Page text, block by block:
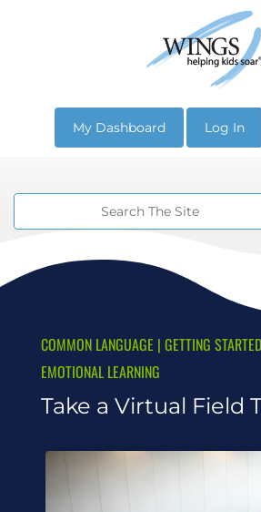
My Dashboard Log In
COMMON LANGUAGE | GETTING STARTED
EMOTIONAL LEARNING
Take a Virtual Field